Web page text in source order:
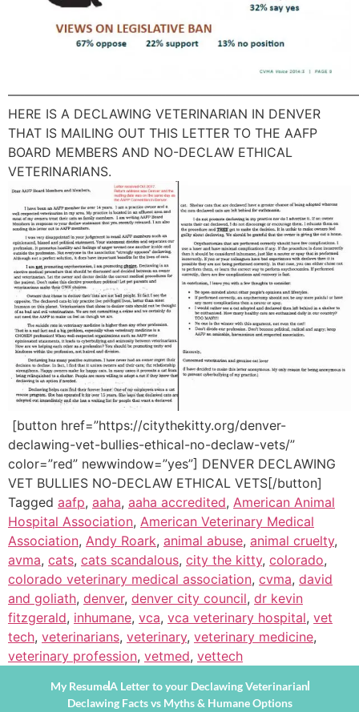
HERE IS A DECLAWING VETERINARIAN IN DENVER
THAT IS MAILING OUT THIS LETTER TO THE AAFP
BOARD MEMBERS AND NO-DECLAW ETHICAL
VETERINARIANS.
[button href=”https://citythekitty.org/denver-
declawing-vet-bullies-ethical-no-declaw-vets/”
color=”red” newwindow=”yes”] DENVER DECLAWING
VET BULLIES NO-DECLAW ETHICAL VETS[/button]
Tagged aafp, aaha, aaha accredited, American Animal
Hospital Association, American Veterinary Medical
Association, Andy Roark, animal abuse, animal cruelty,
avma, cats, cats scandalous, city the kitty, colorado,
colorado veterinary medical association, cvma, david
and goliath, denver, denver city council, dr kevin
fitzgerald, inhumane, vca, vca veterinary hospital, vet
tech, veterinarians, veterinary, veterinary medicine,
veterinary profession, vetmed, vettech
My ResumeA Letter to your Declawing Veterinarian
Declawing Facts vs Myths & Humane Options